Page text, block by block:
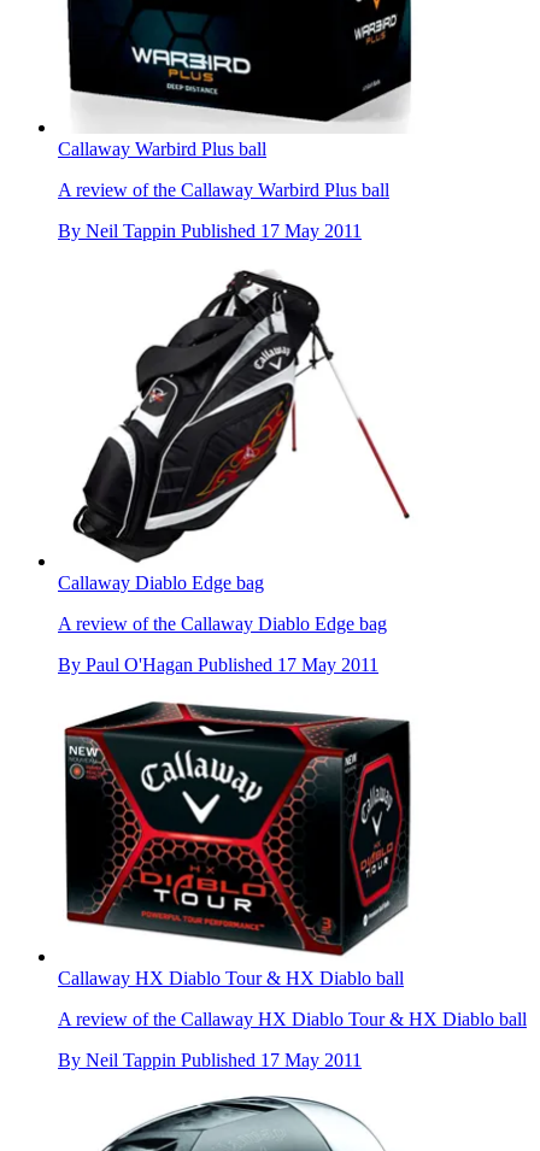
Callaway Warbird Plus ball
A review of the Callaway Warbird Plus ball
By Neil Tappin Published 17 May 2011
Callaway Diablo Edge bag
A review of the Callaway Diablo Edge bag
By Paul O'Hagan Published 17 May 2011
Callaway HX Diablo Tour & HX Diablo ball
A review of the Callaway HX Diablo Tour & HX Diablo ball
By Neil Tappin Published 17 May 2011